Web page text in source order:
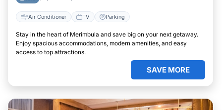
Air Conditioner TV Parking
Stay in the heart of Merimbula and save big on your next getaway.
Enjoy spacious accommodations, modern amenities, and easy
access to top attractions.
SAVE MORE